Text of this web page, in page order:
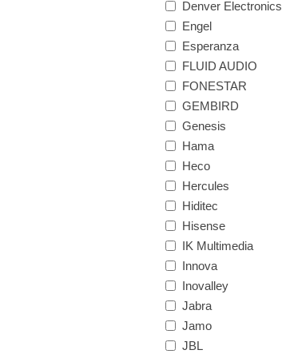
Denver Electronics
Engel
Esperanza
FLUID AUDIO
FONESTAR
GEMBIRD
Genesis
Hama
Heco
Hercules
Hiditec
Hisense
IK Multimedia
Innova
Inovalley
Jabra
Jamo
JBL